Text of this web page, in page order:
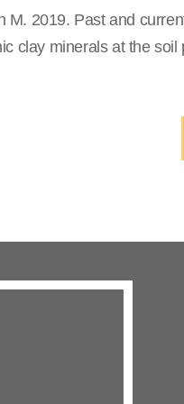
M. 2019. Past and
clay minerals at the soil